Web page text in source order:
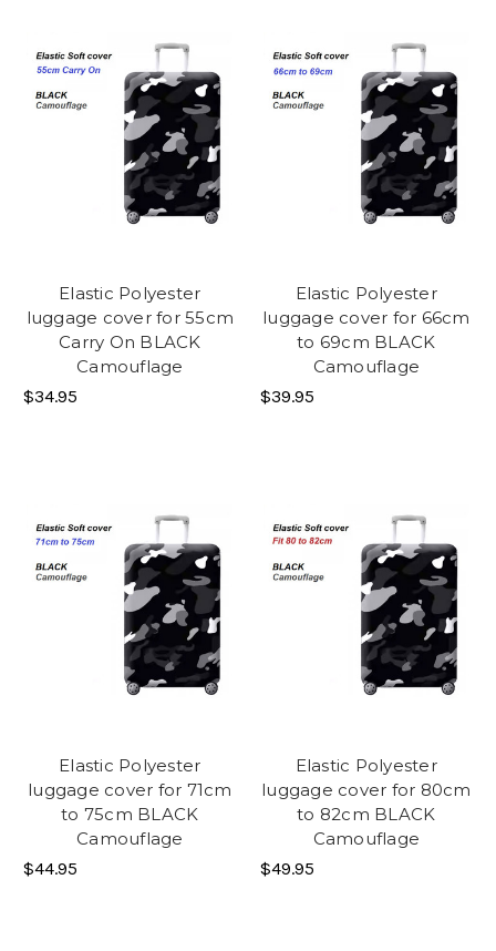
Elastic Polyester
luggage cover for 55cm
Carry On BLACK
Camouflage
$34.95
Elastic Polyester
luggage cover for 66cm
to 69cm BLACK
Camouflage
$39.95
Elastic Polyester
luggage cover for 71cm
to 75cm BLACK
Camouflage
$44.95
Elastic Polyester
luggage cover for 80cm
to 82cm BLACK
Camouflage
$49.95